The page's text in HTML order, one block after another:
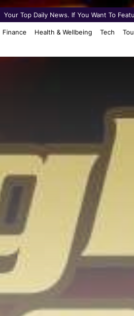
Your Top Daily News. If You Want To
Finance Health & Wellbeing Tech